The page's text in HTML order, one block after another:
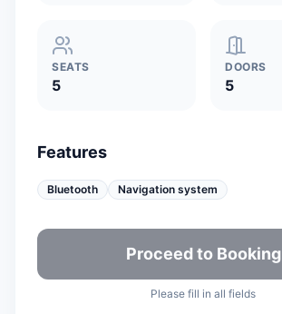
SEATS
5
DOORS
5
Features
Bluetooth Navigation system
Proceed to Booking
Please fill in all fields